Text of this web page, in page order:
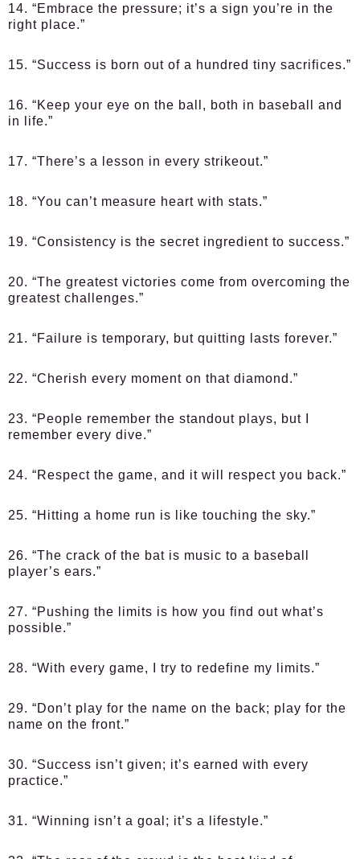
14. “Embrace the pressure; it’s a sign you’re in the
right place.”
15. “Success is born out of a hundred tiny sacrifices.”
16. “Keep your eye on the ball, both in baseball and
in life.”
17. “There’s a lesson in every strikeout.”
18. “You can’t measure heart with stats.”
19. “Consistency is the secret ingredient to success.”
20. “The greatest victories come from overcoming the
greatest challenges.”
21. “Failure is temporary, but quitting lasts forever.”
22. “Cherish every moment on that diamond.”
23. “People remember the standout plays, but I
remember every dive.”
24. “Respect the game, and it will respect you back.”
25. “Hitting a home run is like touching the sky.”
26. “The crack of the bat is music to a baseball
player’s ears.”
27. “Pushing the limits is how you find out what’s
possible.”
28. “With every game, I try to redefine my limits.”
29. “Don’t play for the name on the back; play for the
name on the front.”
30. “Success isn’t given; it’s earned with every
practice.”
31. “Winning isn’t a goal; it’s a lifestyle.”